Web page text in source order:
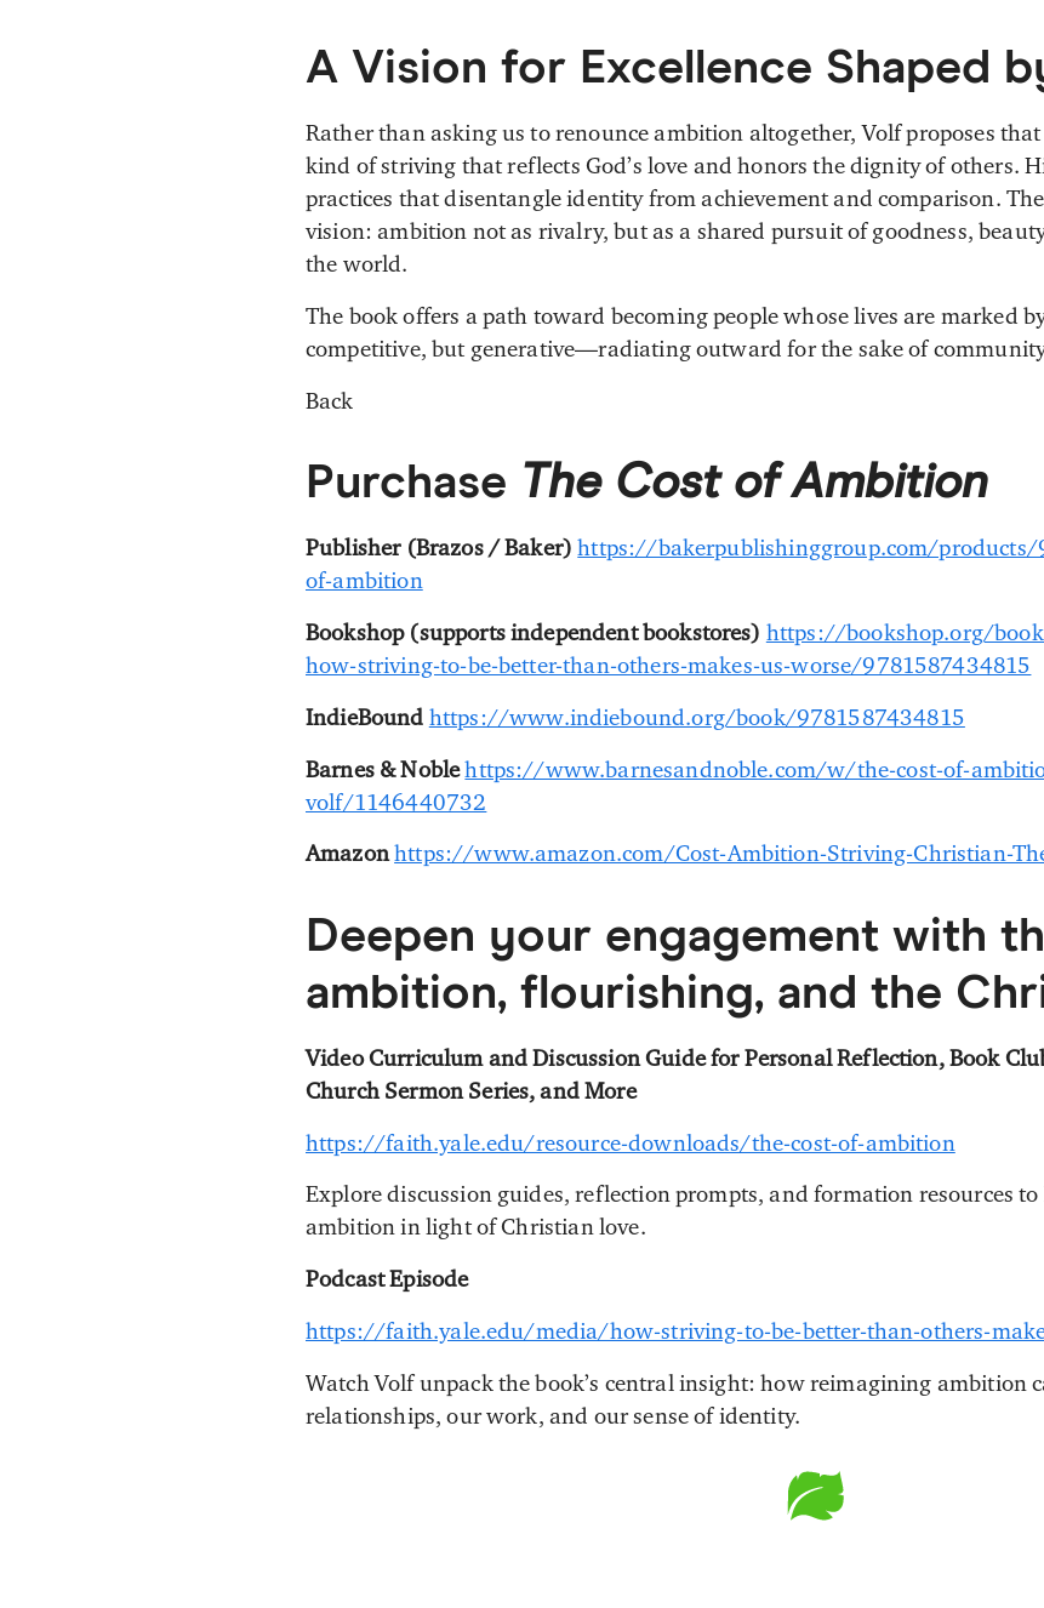
A Vision for Excellence Shaped
Rather than asking us to renounce ambition altogether, Volf proposes
kind of striving that reflects God’s love and honors the dignity of others.
practices that disentangle identity from achievement and comparison.
vision: ambition not as rivalry, but as a shared pursuit of goodness,
the world.
The book offers a path toward becoming people whose lives are marked
competitive, but generative—radiating outward for the sake of
Back
Purchase The Cost of Ambition
Publisher (Brazos / Baker) https://bakerpublishinggroup.com/products/
of-ambition
Bookshop (supports independent bookstores) https://bookshop.org/
how-striving-to-be-better-than-others-makes-us-worse/9781587434815
IndieBound https://www.indiebound.org/book/9781587434815
Barnes & Noblehttps://www.barnesandnoble.com/w/the-cost-of-
volf/1146440732
Amazonhttps://www.amazon.com/Cost-Ambition-Striving-Christian-
Deepen your engagement with
ambition, flourishing, and the
Video Curriculum and Discussion Guide for Personal Reflection, Book
Church Sermon Series, and More
https://faith.yale.edu/resource-downloads/the-cost-of-ambition
Explore discussion guides, reflection prompts, and formation resources
ambition in light of Christian love.
Podcast Episode
https://faith.yale.edu/media/how-striving-to-be-better-than-others-
Watch Volf unpack the book’s central insight: how reimagining ambition
relationships, our work, and our sense of identity.